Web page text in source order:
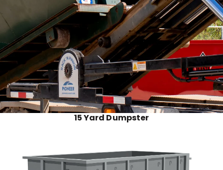
15 Yard Dumpster